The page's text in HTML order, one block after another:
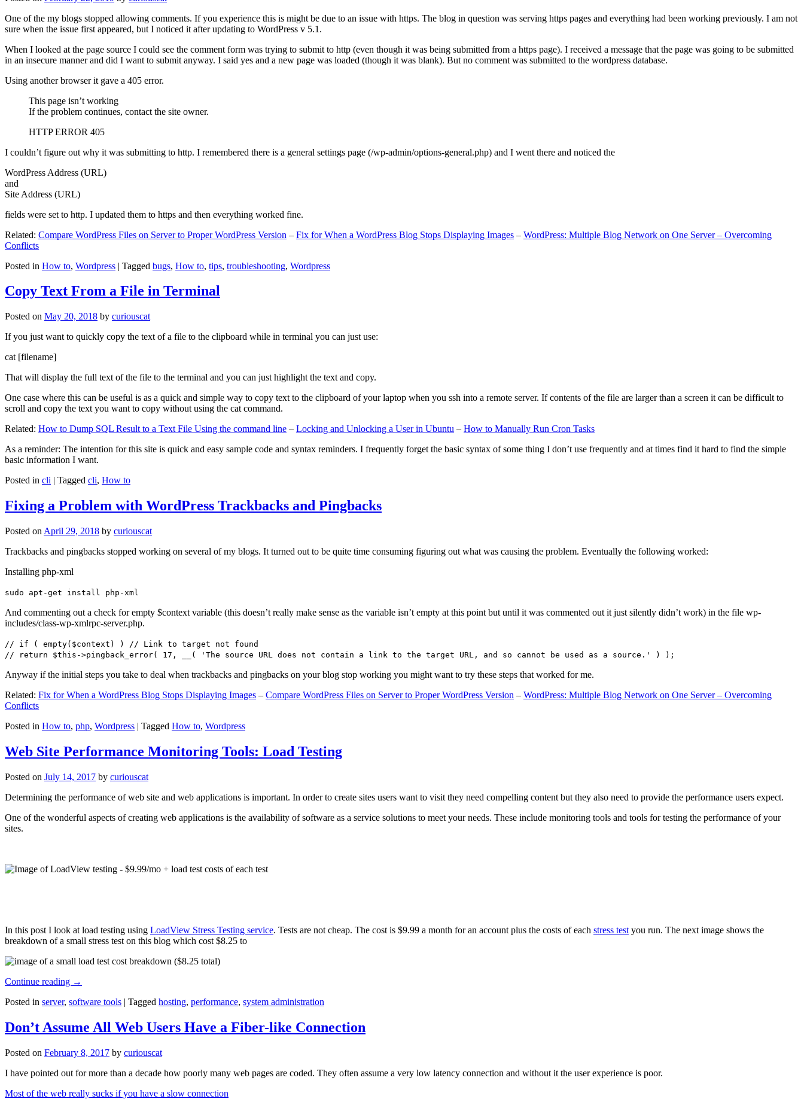
One of the my blogs stopped allowing comments. If you experience this is might be due to an issue with https. The blog in question was serving https pages and everything had been working previously. I am not
sure when the issue first appeared, but I noticed it after updating to WordPress v 5.1.
When I looked at the page source I could see the comment form was trying to submit to http (even though it was being submitted from a https page). I received a message that the page was going to be submitted
in an insecure manner and did I want to submit anyway. I said yes and a new page was loaded (though it was blank). But no comment was submitted to the wordpress database.
Using another browser it gave a 405 error.
This page isn’t working
If the problem continues, contact the site owner.
HTTP ERROR 405
I couldn’t figure out why it was submitting to http. I remembered there is a general settings page (/wp-admin/options-general.php) and I went there and noticed the
WordPress Address (URL)
and
Site Address (URL)
fields were set to http. I updated them to https and then everything worked fine.
Related: Compare WordPress Files on Server to Proper WordPress Version – Fix for When a WordPress Blog Stops Displaying Images – WordPress: Multiple Blog Network on One Server – Overcoming
Conflicts
Posted in How to, Wordpress | Tagged bugs, How to, tips, troubleshooting, Wordpress
Copy Text From a File in Terminal
Posted on May 20, 2018 by curiouscat
If you just want to quickly copy the text of a file to the clipboard while in terminal you can just use:
cat [filename]
That will display the full text of the file to the terminal and you can just highlight the text and copy.
One case where this can be useful is as a quick and simple way to copy text to the clipboard of your laptop when you ssh into a remote server. If contents of the file are larger than a screen it can be difficult to
scroll and copy the text you want to copy without using the cat command.
Related: How to Dump SQL Result to a Text File Using the command line – Locking and Unlocking a User in Ubuntu – How to Manually Run Cron Tasks
As a reminder: The intention for this site is quick and easy sample code and syntax reminders. I frequently forget the basic syntax of some thing I don’t use frequently and at times find it hard to find the simple
basic information I want.
Posted in cli | Tagged cli, How to
Fixing a Problem with WordPress Trackbacks and Pingbacks
Posted on April 29, 2018 by curiouscat
Trackbacks and pingbacks stopped working on several of my blogs. It turned out to be quite time consuming figuring out what was causing the problem. Eventually the following worked:
Installing php-xml
sudo apt-get install php-xml
And commenting out a check for empty $context variable (this doesn’t really make sense as the variable isn’t empty at this point but until it was commented out it just silently didn’t work) in the file wp-
includes/class-wp-xmlrpc-server.php.
// if ( empty($context) ) // Link to target not found
// return $this->pingback_error( 17, __( 'The source URL does not contain a link to the target URL, and so cannot be used as a source.' ) );
Anyway if the initial steps you take to deal when trackbacks and pingbacks on your blog stop working you might want to try these steps that worked for me.
Related: Fix for When a WordPress Blog Stops Displaying Images – Compare WordPress Files on Server to Proper WordPress Version – WordPress: Multiple Blog Network on One Server – Overcoming
Conflicts
Posted in How to, php, Wordpress | Tagged How to, Wordpress
Web Site Performance Monitoring Tools: Load Testing
Posted on July 14, 2017 by curiouscat
Determining the performance of web site and web applications is important. In order to create sites users want to visit they need compelling content but they also need to provide the performance users expect.
One of the wonderful aspects of creating web applications is the availability of software as a service solutions to meet your needs. These include monitoring tools and tools for testing the performance of your
sites.
In this post I look at load testing using LoadView Stress Testing service. Tests are not cheap. The cost is $9.99 a month for an account plus the costs of each stress test you run. The next image shows the
breakdown of a small stress test on this blog which cost $8.25 to
Continue reading →
Posted in server, software tools | Tagged hosting, performance, system administration
Don’t Assume All Web Users Have a Fiber-like Connection
Posted on February 8, 2017 by curiouscat
I have pointed out for more than a decade how poorly many web pages are coded. They often assume a very low latency connection and without it the user experience is poor.
Most of the web really sucks if you have a slow connection